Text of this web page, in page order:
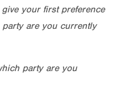
your first preference
are you currently
party are you